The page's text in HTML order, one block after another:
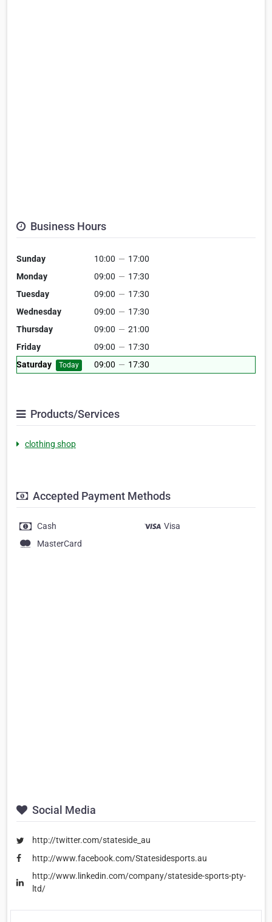
Business Hours
Sunday 10:00 — 17:00
Monday
09:00 — 17:30
Tuesday
09:00 — 17:30
Wednesday
09:00 — 17:30
Thursday
09:00 — 21:00
Friday
09:00 — 17:30
Saturday
Today 09:00 — 17:30
Products/Services
clothing shop
Accepted Payment Methods
Cash
Visa
MasterCard
Social Media
http://twitter.com/stateside_au
http://www.facebook.com/Statesidesports.au
http://www.linkedin.com/company/stateside-sports-pty-
ltd/